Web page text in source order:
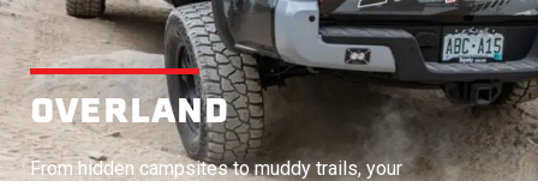
OVERLAND
From hidden campsites to muddy trails, your